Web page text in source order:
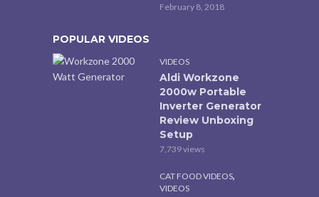
February 8, 2018
POPULAR VIDEOS
VIDEOS
Aldi Workzone
2000w Portable
Inverter Generator
Review Unboxing
Setup
7,739 views
CAT FOOD VIDEOS,
VIDEOS